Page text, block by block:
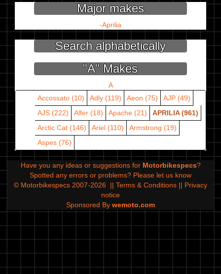
Major makes
-Aprilia
Search alphabetically
"A" Makes
A
Accossato (10)
Adly (119) Aeon (75)
AJP (49)
AJS (222)
Alfer (18) Apache (21)
APRILIA (961)
Arctic Cat (146)
Ariel (110)
Armstrong (19)
Aspes (76)
Have you any ideas or suggestions for Motorbikespecs?
Spotted any errors or problems? Please let us know
© Motorbikespecs 2007-2026
|| Terms & Conditions || Privacy
notice
Sponsored By wemoto.com